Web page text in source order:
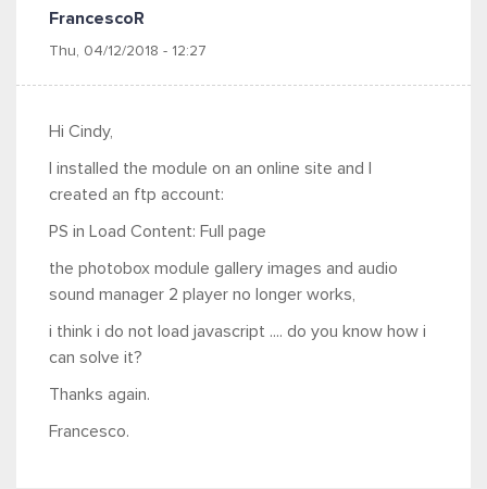
FrancescoR
Thu, 04/12/2018 - 12:27
Hi Cindy,
I installed the module on an online site and I
created an ftp account:
PS in Load Content: Full page
the photobox module gallery images and audio
sound manager 2 player no longer works,
i think i do not load javascript .... do you know how i
can solve it?
Thanks again.
Francesco.